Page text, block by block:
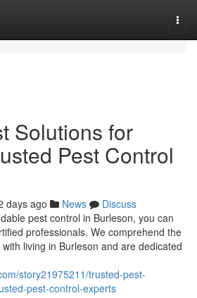
Solutions for
Pest Control
days ago News
Discuss
pest control in Burleson, you can
professionals. We comprehend the
living in Burleson and are dedicated
story21975211/trusted-pest-
pest-control-experts